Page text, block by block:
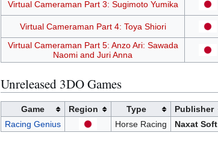
Virtual Cameraman Part 3: Sugimoto Yumika
Virtual Cameraman Part 4: Toya Shiori
Virtual Cameraman Part 5: Anzo Ari: Sawada
Naomi and Juri Anna
Unreleased 3DO Games
Game Region Type
Publisher
Racing Genius
Horse Racing Naxat Soft